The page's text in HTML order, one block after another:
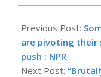
09-
09
Previous Post:
are pivoting their
push : NPR
Next Post: